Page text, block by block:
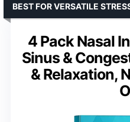
4 Pack Nasal
Sinus &
& Relaxation,
BEST FOR VERSATILE